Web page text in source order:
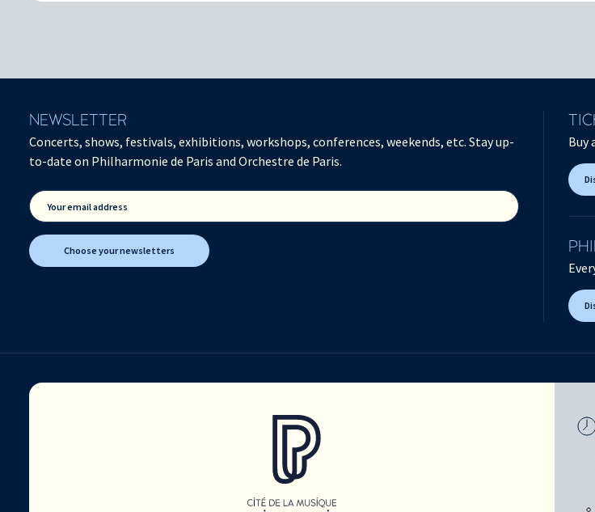
NEWSLETTER
Concerts, shows, festivals, exhibitions, workshops, conferences, weekends, etc. Stay up-
to-date on Philharmonie de Paris and Orchestre de Paris.
Your email address
Choose your newsletters
Buy